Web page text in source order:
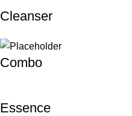
Cleanser
Combo
Essence